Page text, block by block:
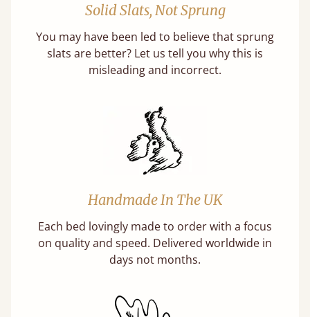
Solid Slats, Not Sprung
You may have been led to believe that sprung
slats are better? Let us tell you why this is
misleading and incorrect.
Handmade In The UK
Each bed lovingly made to order with a focus
on quality and speed. Delivered worldwide in
days not months.